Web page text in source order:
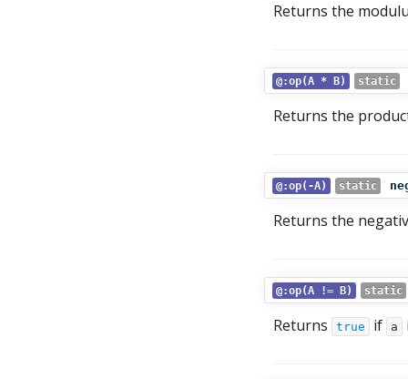
Returns the
@:op(A * B) static
Returns the
@:op(-A) static
Returns the
@:op(A != B) static
Returns true if a